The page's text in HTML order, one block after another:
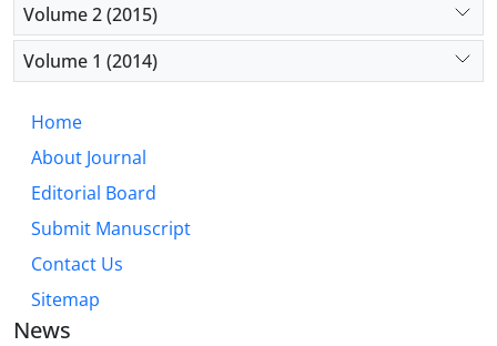
Volume 2 (2015)
Volume 1 (2014)
Home
About Journal
Editorial Board
Submit Manuscript
Contact Us
Sitemap
News